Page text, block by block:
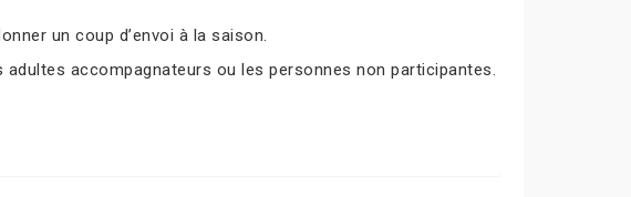
un coup d’envoi à la saison.
accompagnateurs ou les personnes non participantes.